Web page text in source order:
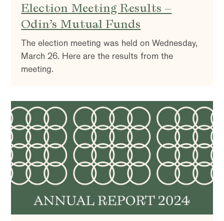
Election Meeting Results –
Odin’s Mutual Funds
The election meeting was held on Wednesday,
March 26. Here are the results from the
meeting.